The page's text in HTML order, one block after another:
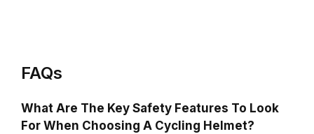
FAQs
What Are The Key Safety Features To Look
For When Choosing A Cycling Helmet?